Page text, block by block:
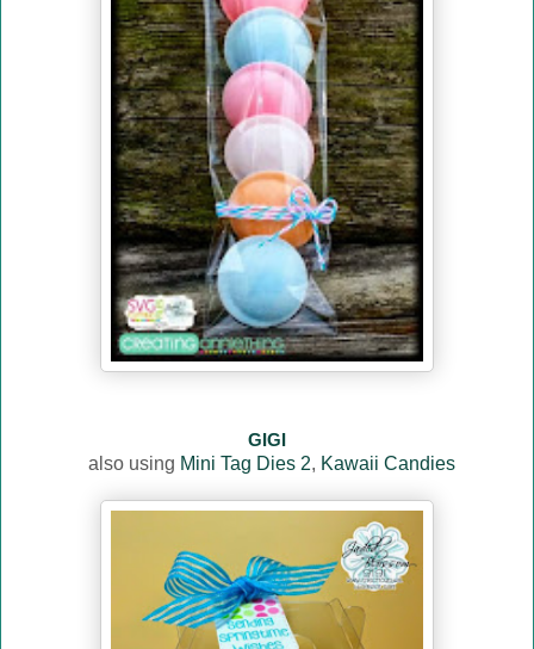
GIGI
also using Mini Tag Dies 2, Kawaii Candies